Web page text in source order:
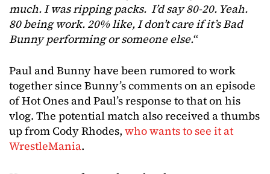
much. I was ripping packs. I’d say 80-20. Yeah.
80 being work. 20% like, I don’t care if it’s Bad
Bunny performing or someone else.“
Paul and Bunny have been rumored to work
together since Bunny’s comments on an episode
of Hot Ones and Paul’s response to that on his
vlog. The potential match also received a thumbs
up from Cody Rhodes, who wants to see it at
WrestleMania.